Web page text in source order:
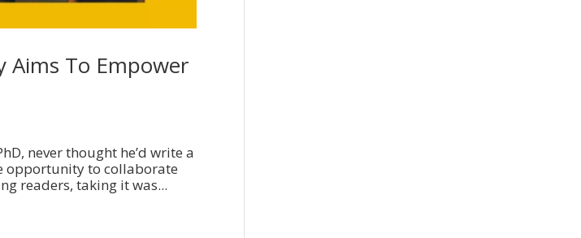
Aims To Empower
never thought he’d write a
opportunity to collaborate
readers, taking it was...